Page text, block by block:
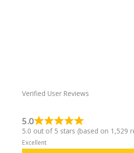
Verified User Reviews
5.0
5.0 out of 5 stars (based on 1,529
Excellent